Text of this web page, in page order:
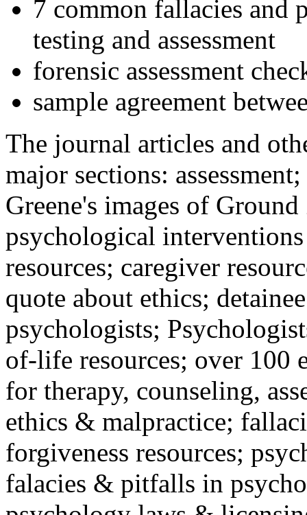
7 common fallacies and
testing and assessment
forensic assessment
sample agreement
The journal articles and
major sections:
Greene's images of
psychological
resources; caregiver
quote about ethics;
psychologists;
of-life resources; over 100
for therapy, counseling,
ethics & malpractice;
forgiveness resources;
falacies & pitfalls in